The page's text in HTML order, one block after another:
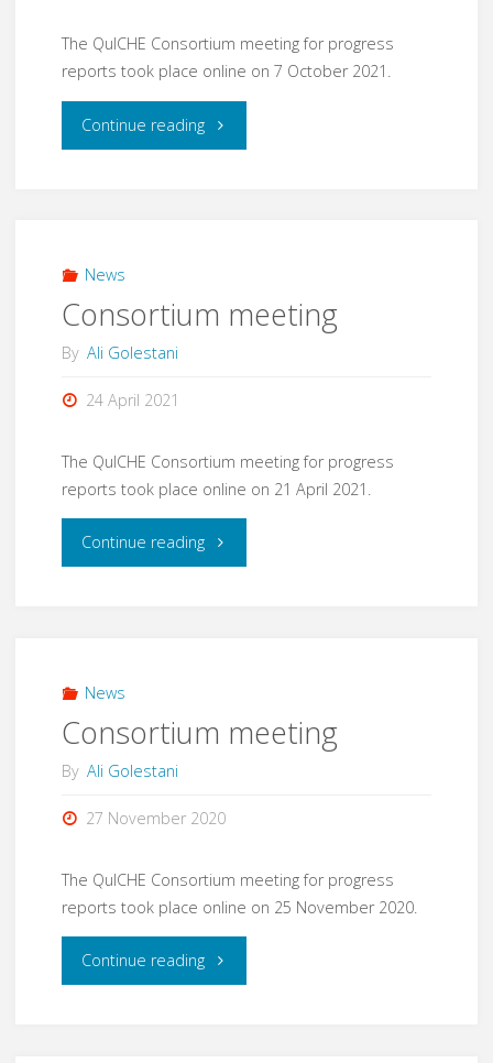
The QuICHE Consortium meeting for progress
reports took place online on 7 October 2021.
Continue reading"Consortium
News
Consortium meeting
By Ali Golestani
24 April 2021
The QuICHE Consortium meeting for progress
reports took place online on 21 April 2021.
Continue reading"Consortium
News
Consortium meeting
By Ali Golestani
27 November 2020
The QuICHE Consortium meeting for progress
reports took place online on 25 November 2020.
Continue reading"Consortium